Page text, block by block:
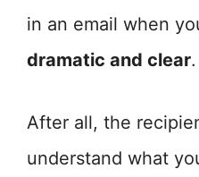
in an email when
dramatic and clear.
After all, the
understand what